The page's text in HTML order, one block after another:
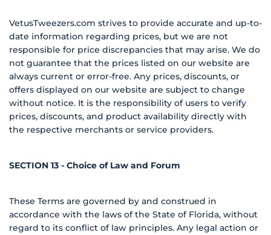
VetusTweezers.com strives to provide accurate and up-to-
date information regarding prices, but we are not
responsible for price discrepancies that may arise. We do
not guarantee that the prices listed on our website are
always current or error-free. Any prices, discounts, or
offers displayed on our website are subject to change
without notice. It is the responsibility of users to verify
prices, discounts, and product availability directly with
the respective merchants or service providers.
SECTION 13 - Choice of Law and Forum
These Terms are governed by and construed in
accordance with the laws of the State of Florida, without
regard to its conflict of law principles. Any legal action or